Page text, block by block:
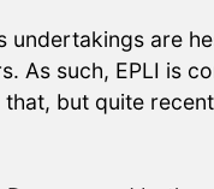
undertakings are
As such, EPLI is
but quite